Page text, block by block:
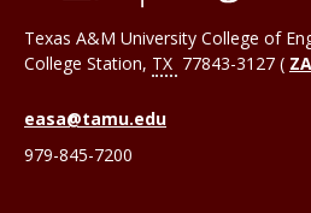
Texas A&M University College of
College Station, TX 77843-3127 (
easa@tamu.edu
979-845-7200